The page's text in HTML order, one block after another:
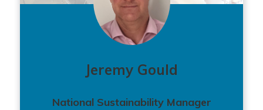
Jeremy Gould
National Sustainability Manager